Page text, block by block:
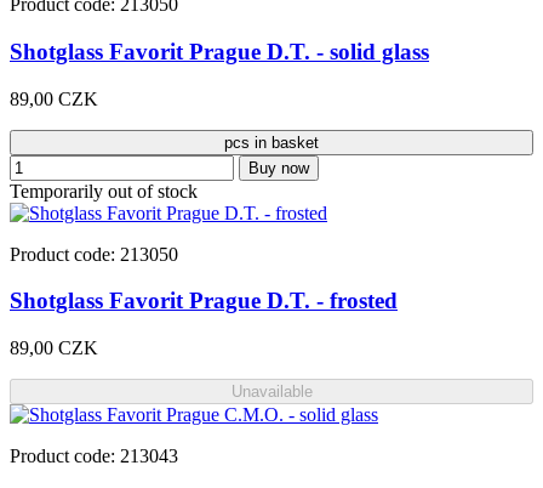
Product code: 213050
Shotglass Favorit Prague D.T. - solid glass
89,00 CZK
pcs in basket
Buy now
Temporarily out of stock
Product code: 213050
Shotglass Favorit Prague D.T. - frosted
89,00 CZK
Unavailable
Product code: 213043